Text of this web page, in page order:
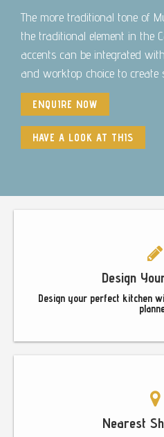
The more traditional tone of
the traditional element in the
accents can be integrated
and worktop choice to create
ENQUIRE NOW
HAVE A LOOK AT THIS
Footer
Design
Design your perfect kitchen
Nearest